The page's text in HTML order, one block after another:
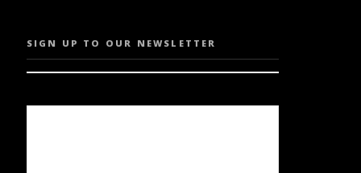
SIGN UP TO OUR NEWSLETTER